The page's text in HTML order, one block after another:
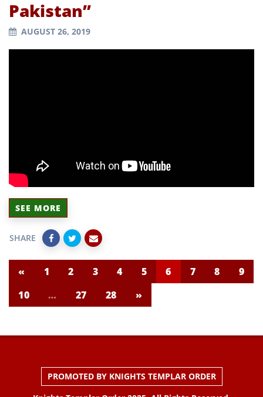
Pakistan”
AUGUST 26, 2019
SEE MORE
SHARE
« 1 2 3 4 5 6 7 8
9
10
… 27 28 »
PROMOTED BY KNIGHTS TEMPLAR ORDER